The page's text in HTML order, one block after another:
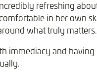
refreshing
in her own
what truly matters.
immediacy and